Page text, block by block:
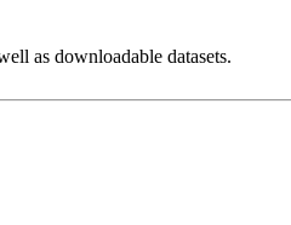
as downloadable datasets.